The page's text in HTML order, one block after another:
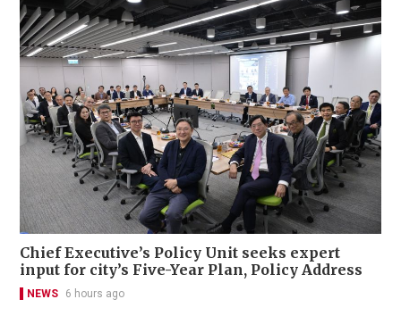
Chief Executive’s Policy Unit seeks expert
input for city’s Five-Year Plan, Policy Address
NEWS 6 hours ago